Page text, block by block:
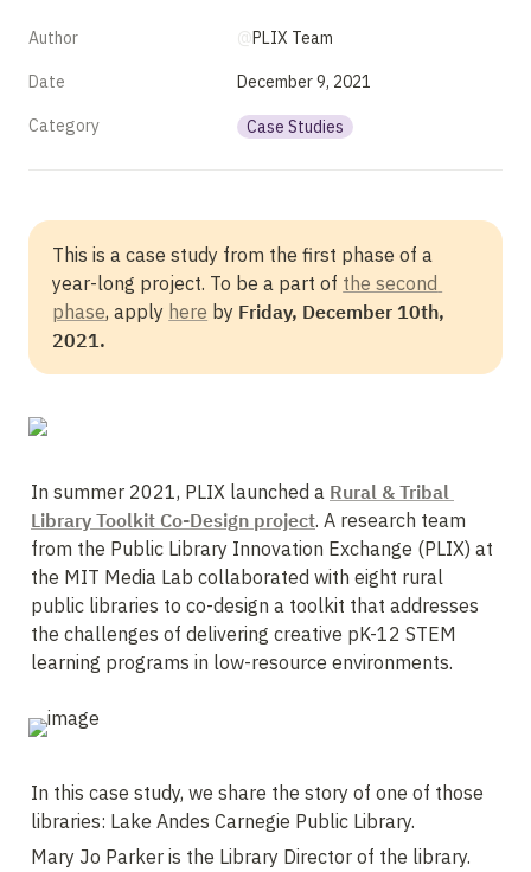
Author @PLIX Team
Date December 9, 2021
Category Case Studies
This is a case study from the first phase of a
year-long project. To be a part of the second
phase, apply here by Friday, December 10th,
2021.
In summer 2021, PLIX launched a Rural & Tribal
Library Toolkit Co-Design project. A research team
from the Public Library Innovation Exchange (PLIX) at
the MIT Media Lab collaborated with eight rural
public libraries to co-design a toolkit that addresses
the challenges of delivering creative pK-12 STEM
learning programs in low-resource environments.
In this case study, we share the story of one of those
libraries: Lake Andes Carnegie Public Library.
Mary Jo Parker is the Library Director of the library.